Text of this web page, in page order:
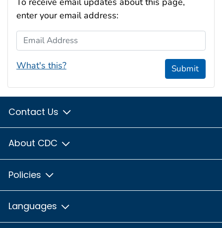
enter your email address:
Email Address
What's this? Submit
Contact Us
About CDC
Policies
Languages